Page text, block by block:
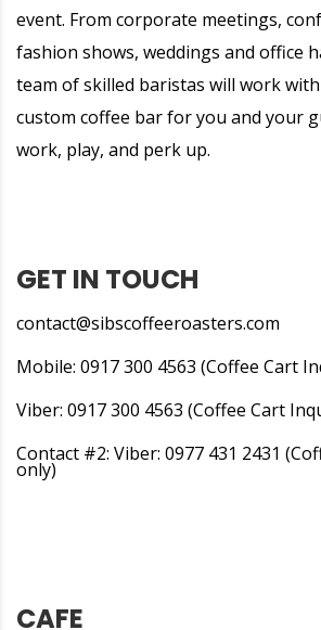
event. From corporate meetings,
fashion shows, weddings and office
team of skilled baristas will work
custom coffee bar for you and your
work, play, and perk up.
GET IN TOUCH
contact@sibscoffeeroasters.com
Mobile: 0917 300 4563 (Coffee Cart
Viber: 0917 300 4563 (Coffee Cart
Contact #2: Viber: 0977 431 2431
only)
CAFE